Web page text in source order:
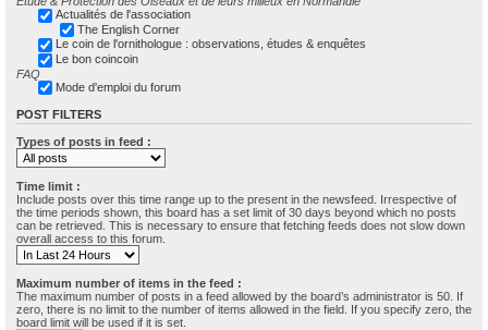
Actualités de l'association
The English Corner
Le coin de l'ornithologue : observations, études & enquêtes
Le bon coincoin
FAQ
Mode d'emploi du forum
POST FILTERS
Types of posts in feed :
Time limit :
Include posts over this time range up to the present in the newsfeed. Irrespective of
the time periods shown, this board has a set limit of 30 days beyond which no posts
can be retrieved. This is necessary to ensure that fetching feeds does not slow down
overall access to this forum.
Maximum number of items in the feed :
The maximum number of posts in a feed allowed by the board’s administrator is 50. If
zero, there is no limit to the number of items allowed in the field. If you specify zero, the
board limit will be used if it is set.